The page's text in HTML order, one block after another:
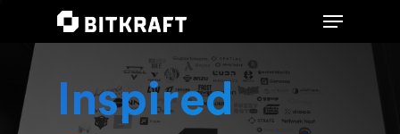
Hit enter to search or ESC to close
Inspired